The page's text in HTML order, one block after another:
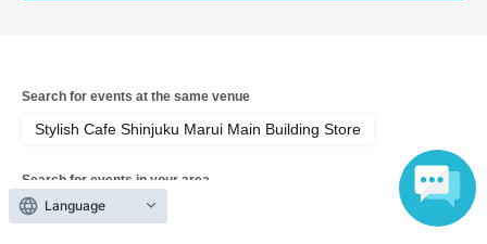
Search for events at the same venue
Stylish Cafe Shinjuku Marui Main Building Store
Search for events in your area
Tokyo